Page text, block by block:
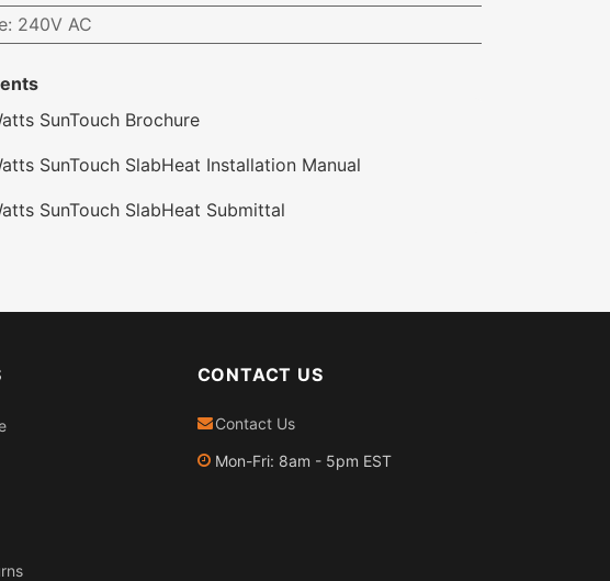
: 240V AC
SunTouch Brochure
SunTouch SlabHeat Installation Manual
SunTouch SlabHeat Submittal
CONTACT US
Contact Us
Mon-Fri: 8am - 5pm EST